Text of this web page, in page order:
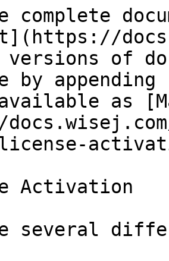
complete
versions of
by
as
Activation
several